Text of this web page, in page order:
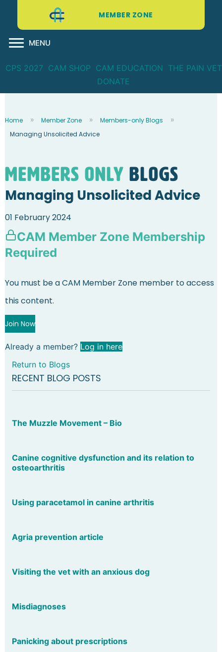
MEMBER ZONE
MENU
CPS 2027 CAM SHOP CAM EDUCATION THE PAIN VET
DONATE
Home Member Zone
Members-only Blogs
Managing Unsolicited Advice
Members Only blogs
Managing Unsolicited Advice
01 February 2024
CAM Member Zone Membership
Required
You must be a CAM Member Zone member to access
this content.
Join Now
Already a member? Log in here
Return to Blogs
RECENT BLOG POSTS
The Muzzle Movement – Bio
Canine cognitive dysfunction and its relation to
osteoarthritis
Using paracetamol in canine arthritis
Agria prevention article
Visiting the vet with an anxious dog
Misdiagnoses
Panicking about prescriptions